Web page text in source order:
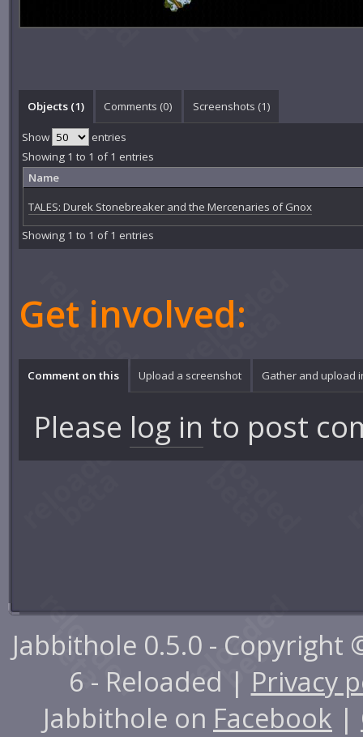
Objects (1) Comments (0) Screenshots (1)
Show
entries
Showing 1 to 1 of 1 entries
Name
TALES: Durek Stonebreaker and the Mercenaries of Gnox
Showing 1 to 1 of 1 entries
Get involved:
Comment on this Upload a screenshot Gather and upload
Please log in to post
Jabbithole 0.5.0 - Copyright
6 - Reloaded | Privacy
Jabbithole on Facebook |